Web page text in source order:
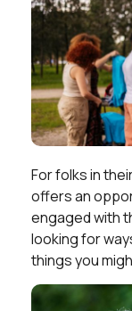
For folks in
offers an
engaged with
looking for
things you